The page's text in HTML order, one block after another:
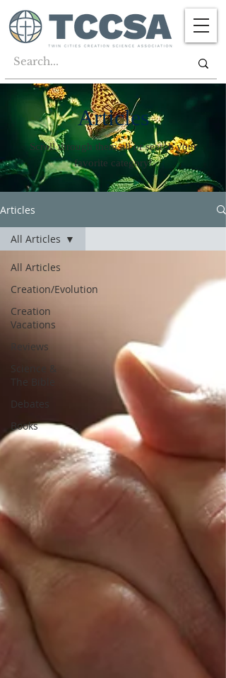
Articles
Scroll through them all or search your
favorite category!
Articles
All Articles
Creation/Evolution
Creation
Vacations
Reviews
Science &
The Bible
Debates
Books
All Articles